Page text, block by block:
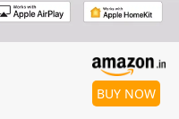
BUY NOW